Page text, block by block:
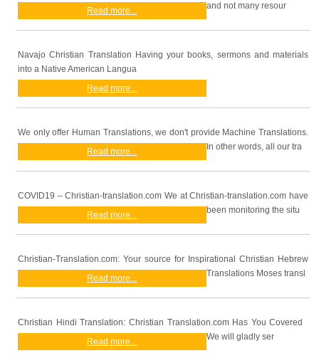
and not many resour
Read more...
Navajo Christian Translation Having your books, sermons and materials
into a Native American Langua
Read more...
We only offer Human Translations, we don't provide Machine Translations.
In other words, all our tra
Read more...
COVID19 – Christian-translation.com We at Christian-translation.com have
been monitoring the situ
Read more...
Christian-Translation.com: Your source for Inspirational Christian Hebrew
Translations Moses transl
Read more...
Christian Hindi Translation: Christian Translation.com Has You Covered
We will gladly ser
Read more...